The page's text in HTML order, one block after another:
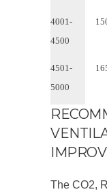
4001-
4500
4501-
5000
The CO2,